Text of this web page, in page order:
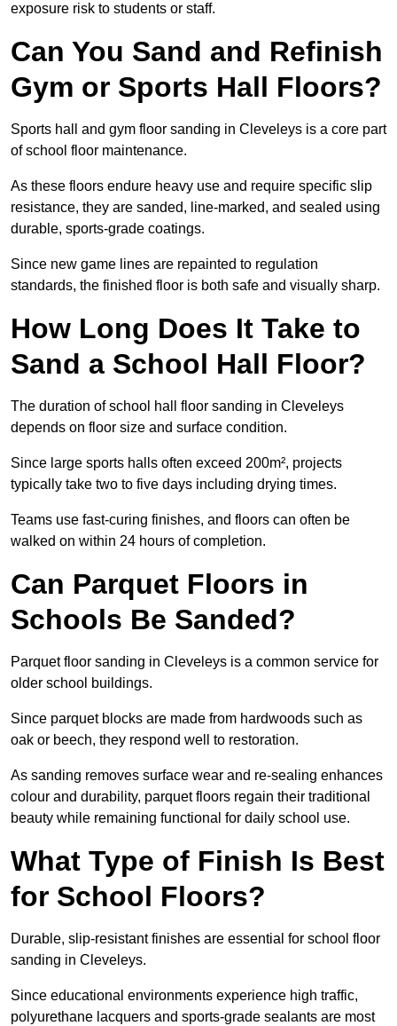
exposure risk to students or staff.
Can You Sand and Refinish
Gym or Sports Hall Floors?
Sports hall and gym floor sanding in Cleveleys is a core part
of school floor maintenance.
As these floors endure heavy use and require specific slip
resistance, they are sanded, line-marked, and sealed using
durable, sports-grade coatings.
Since new game lines are repainted to regulation
standards, the finished floor is both safe and visually sharp.
How Long Does It Take to
Sand a School Hall Floor?
The duration of school hall floor sanding in Cleveleys
depends on floor size and surface condition.
Since large sports halls often exceed 200m², projects
typically take two to five days including drying times.
Teams use fast-curing finishes, and floors can often be
walked on within 24 hours of completion.
Can Parquet Floors in
Schools Be Sanded?
Parquet floor sanding in Cleveleys is a common service for
older school buildings.
Since parquet blocks are made from hardwoods such as
oak or beech, they respond well to restoration.
As sanding removes surface wear and re-sealing enhances
colour and durability, parquet floors regain their traditional
beauty while remaining functional for daily school use.
What Type of Finish Is Best
for School Floors?
Durable, slip-resistant finishes are essential for school floor
sanding in Cleveleys.
Since educational environments experience high traffic,
polyurethane lacquers and sports-grade sealants are most